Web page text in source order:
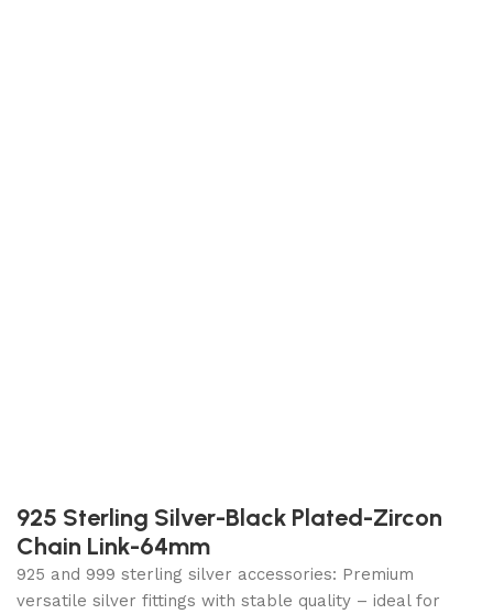
925 Sterling Silver-Black Plated-Zircon
Chain Link-64mm
925 and 999 sterling silver accessories: Premium
versatile silver fittings with stable quality – ideal for